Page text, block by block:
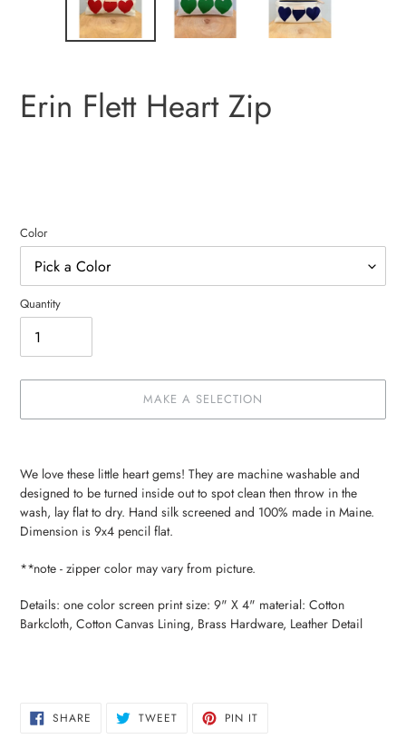
Erin Flett Heart Zip
Color
Quantity
MAKE A SELECTION
a
selection
product
to
your
cart
We love these little heart gems! They are machine washable and
designed to be turned inside out to spot clean then throw in the
wash, lay flat to dry. Hand silk screened and 100% made in Maine.
Dimension is 9x4 pencil flat.
**note - zipper color may vary from picture.
Details: one color screen print size: 9" X 4" material: Cotton
Barkcloth, Cotton Canvas Lining, Brass Hardware, Leather Detail
SHARE SHARE TWEETTWEET PIN IT